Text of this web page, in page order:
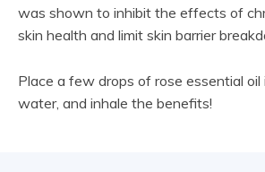
was shown to inhibit the effects of
skin health and limit skin barrier
Place a few drops of rose essential
water, and inhale the benefits!